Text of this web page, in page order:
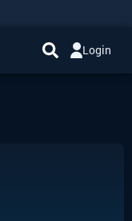
Login